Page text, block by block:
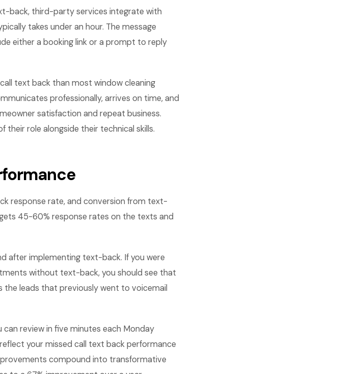
back, third-party services integrate with
takes under an hour. The message
either a booking link or a prompt to reply
text back than most window cleaning
professionally, arrives on time, and
satisfaction and repeat business.
role alongside their technical skills.
response rate, and conversion from text-
45-60% response rates on the texts and
after implementing text-back. If you were
without text-back, you should see that
leads that previously went to voicemail
review in five minutes each Monday
your missed call text back performance
compound into transformative